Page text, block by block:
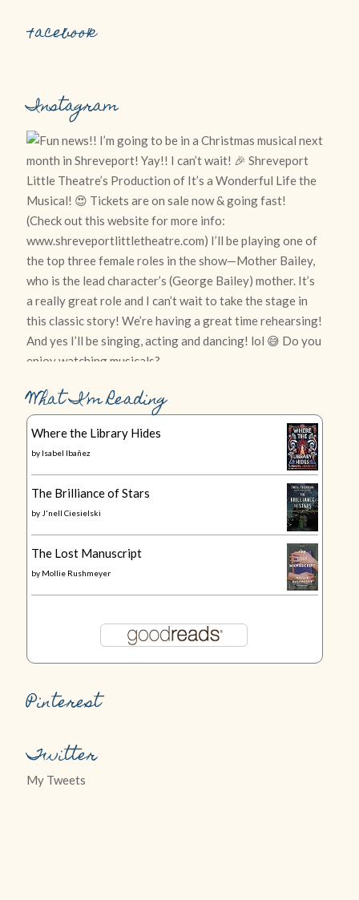
Facebook
Instagram
What I’m Reading
Where the Library Hides
by Isabel Ibañez
The Brilliance of Stars
by J'nell Ciesielski
The Lost Manuscript
by Mollie Rushmeyer
Pinterest
Twitter
My Tweets